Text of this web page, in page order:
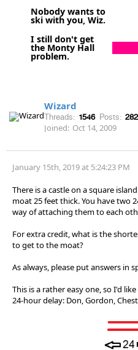
Nobody wants to
ski with you, Wiz.
I still don't get
the Monty Hall
problem.
Wizard
Threads: 1546 Posts:
Joined: Oct 14, 2009
January 15th, 2019 at 5:24:23 PM
There is a castle on a square
moat 25 feet thick. You have two
way of attaching them to each
For extra credit, what is the
to get to the moat?
As always, please put answers in
This is a rather easy one, so I'd
24-hour delay: Don, Gordon,